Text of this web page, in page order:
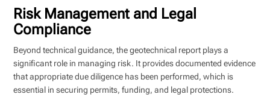
Risk Management and Legal
Compliance
Beyond technical guidance, the geotechnical report plays a
significant role in managing risk. It provides documented evidence
that appropriate due diligence has been performed, which is
essential in securing permits, funding, and legal protections.